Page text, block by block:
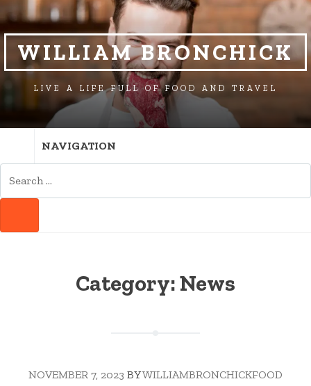
TO
NAVIGATION
TO
CONTENT
WILLIAM BRONCHICK
LIVE A LIFE FULL OF FOOD AND TRAVEL
NAVIGATION
FOR:
Category:News
NOVEMBER 7, 2023 BYWILLIAMBRONCHICKFOOD